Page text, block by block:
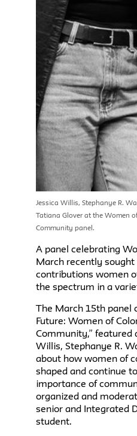
Jessica Willis, Stephanye R.
Tatiana Glover at the Women
Community panel.
A panel celebrating
March recently
contributions women
the spectrum in a
The March 15th panel
Future: Women of
Community,” featured
Willis, Stephanye R.
about how women of
shaped and continue
importance of
organized and
senior and Integrated
student.